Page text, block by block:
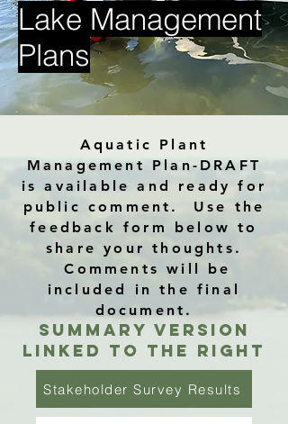
Lake Management
Plans
Aquatic Plant
Management Plan-DRAFT
is available and ready for
public comment. Use the
feedback form below to
share your thoughts.
Comments will be
included in the final
document.
Summary Version
linked to the right
Stakeholder Survey Results